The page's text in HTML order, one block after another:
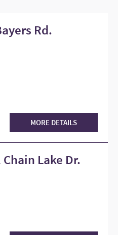
Rd.
MORE DETAILS
Lake Dr.